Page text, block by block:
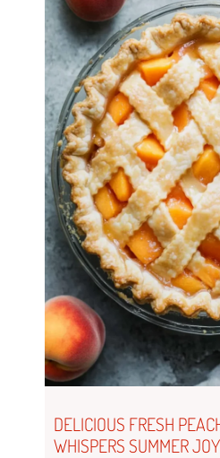
DELICIOUS FRESH
WHISPERS SUMMER JOY